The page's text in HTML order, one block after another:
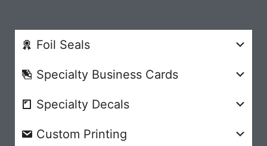
Foil Seals
Specialty Business Cards
Specialty Decals
Custom Printing